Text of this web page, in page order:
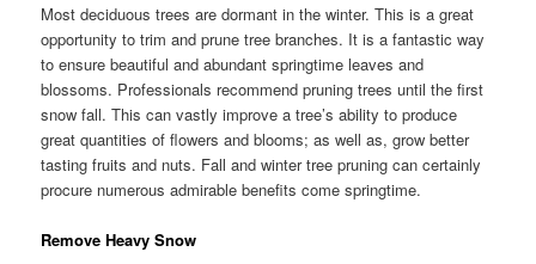
Most deciduous trees are dormant in the winter. This is a great
opportunity to trim and prune tree branches. It is a fantastic way
to ensure beautiful and abundant springtime leaves and
blossoms. Professionals recommend pruning trees until the first
snow fall. This can vastly improve a tree’s ability to produce
great quantities of flowers and blooms; as well as, grow better
tasting fruits and nuts. Fall and winter tree pruning can certainly
procure numerous admirable benefits come springtime.
Remove Heavy Snow